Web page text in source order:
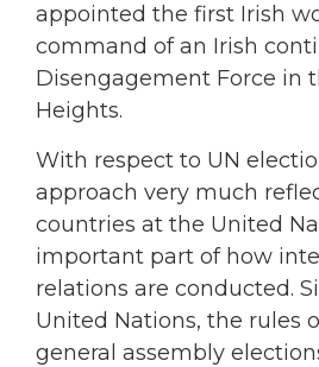
appointed the first Irish
command of an Irish
Disengagement Force in
Heights.
With respect to UN
approach very much
countries at the United
important part of how
relations are conducted.
United Nations, the rules
general assembly